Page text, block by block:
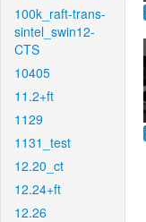
100k_raft-trans-
sintel_swin12-
CTS
10405
11.2+ft
1129
1131_test
12.20_ct
12.24+ft
12.26